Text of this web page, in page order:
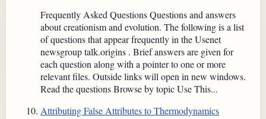
Frequently Asked Questions Questions and answers
about creationism and evolution. The following is a list
of questions that appear frequently in the Usenet
newsgroup talk.origins . Brief answers are given for
each question along with a pointer to one or more
relevant files. Outside links will open in new windows.
Read the questions Browse by topic Use This...
Attributing False Attributes to Thermodynamics